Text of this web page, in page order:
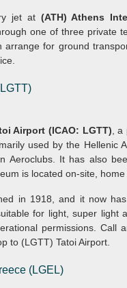
jet at (ATH) Athens
one of three private
arrange for ground
Airport (ICAO: LGTT) ,
used by the Hellenic
Aeroclubs. It has also
is located on-site,
in 1918, and it now
for light, super light
permissions. Call
to (LGTT) Tatoi Airport.
(LGEL)